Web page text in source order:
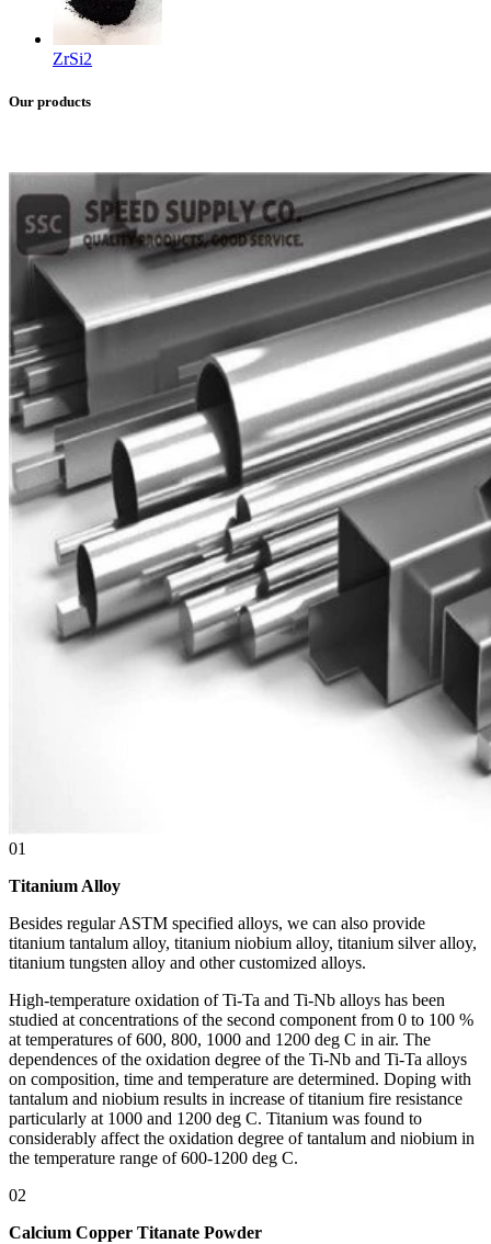
ZrSi2
Our products
01
Titanium Alloy
Besides regular ASTM specified alloys, we can also provide
titanium tantalum alloy, titanium niobium alloy, titanium silver alloy,
titanium tungsten alloy and other customized alloys.
High-temperature oxidation of Ti-Ta and Ti-Nb alloys has been
studied at concentrations of the second component from 0 to 100 %
at temperatures of 600, 800, 1000 and 1200 deg C in air. The
dependences of the oxidation degree of the Ti-Nb and Ti-Ta alloys
on composition, time and temperature are determined. Doping with
tantalum and niobium results in increase of titanium fire resistance
particularly at 1000 and 1200 deg C. Titanium was found to
considerably affect the oxidation degree of tantalum and niobium in
the temperature range of 600-1200 deg C.
02
Calcium Copper Titanate Powder